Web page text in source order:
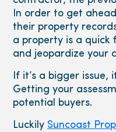
In order to get
their property
a property is a quick
and jeopardize your
If it’s a bigger
Getting your
potential buyers.
Luckily Suncoast